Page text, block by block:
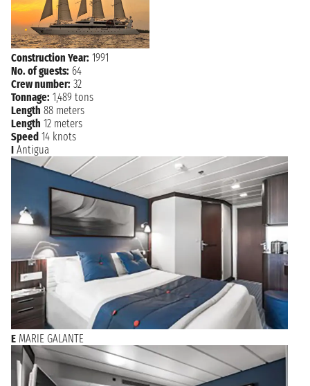
Saturday, 9 January 2027
not found
Construction Year: 1991
No. of guests: 64
Crew number: 32
Tonnage: 1,489 tons
Length 88 meters
Length 12 meters
Speed 14 knots
I Antigua
E MARIE GALANTE